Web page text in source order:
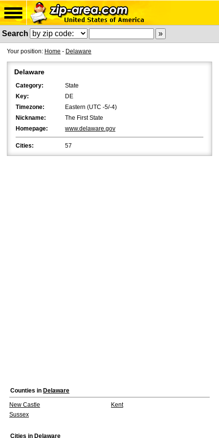
Search
Your position: Home - Delaware
Delaware
Category:
State
Key:
DE
Timezone:
Eastern (UTC -5/-4)
Nickname:
The First State
Homepage:
www.delaware.gov
Cities: 57
Counties in Delaware
New Castle
Kent
Sussex
Cities in Delaware